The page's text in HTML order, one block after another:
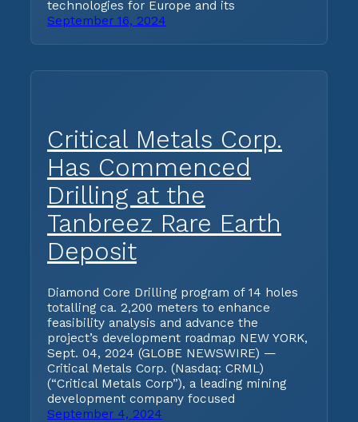
technologies for Europe and its
September 16, 2024
Critical Metals Corp.
Has Commenced
Drilling at the
Tanbreez Rare Earth
Deposit
Diamond Core Drilling program of 14 holes
totalling ca. 2,200 meters to enhance
feasibility analysis and advance the
project’s development roadmap NEW YORK,
Sept. 04, 2024 (GLOBE NEWSWIRE) —
Critical Metals Corp. (Nasdaq: CRML)
(“Critical Metals Corp”), a leading mining
development company focused
September 4, 2024